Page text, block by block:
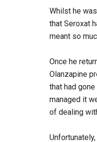
Whilst he
that Seroxat
meant so
Once he
Olanzapine
that had
managed it
of dealing